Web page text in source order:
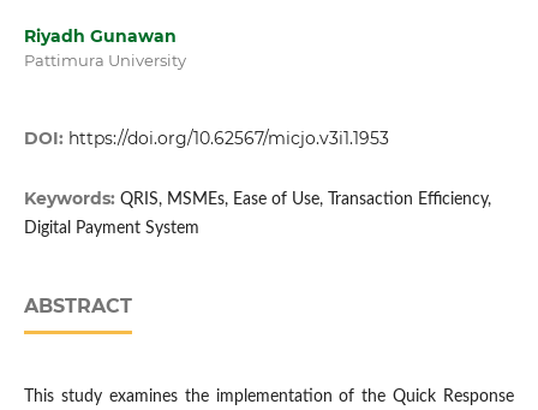
Riyadh Gunawan
Pattimura University
DOI: https://doi.org/10.62567/micjo.v3i1.1953
Keywords: QRIS, MSMEs, Ease of Use, Transaction Efficiency,
Digital Payment System
ABSTRACT
This study examines the implementation of the Quick Response